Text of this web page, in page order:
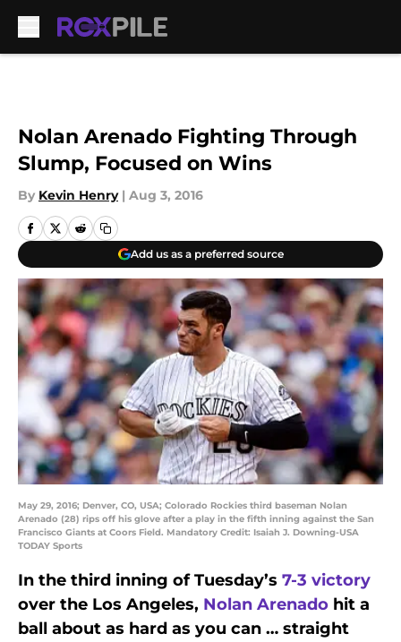
Nolan Arenado Fighting Through
Slump, Focused on Wins
By Kevin Henry | Aug 3, 2016
Add us as a preferred source
May 29, 2016; Denver, CO, USA; Colorado Rockies third baseman Nolan
Arenado (28) rips off his glove after a play in the fifth inning against the San
Francisco Giants at Coors Field. Mandatory Credit: Isaiah J. Downing-USA
TODAY Sports
In the third inning of Tuesday’s 7-3 victory
over the Los Angeles, Nolan Arenado hit a
ball about as hard as you can … straight